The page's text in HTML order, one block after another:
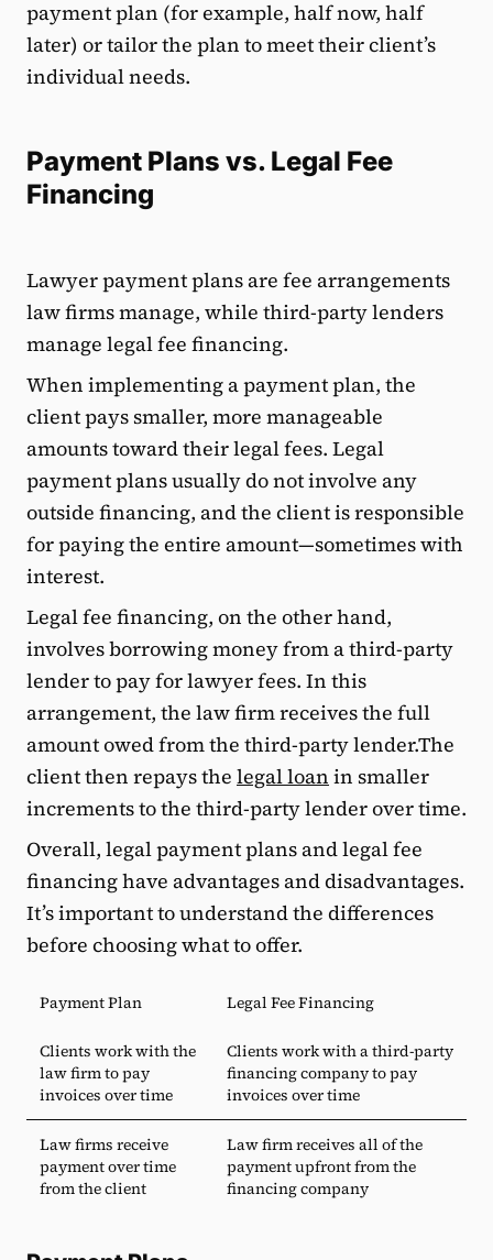
payment plan (for example, half now, half
later) or tailor the plan to meet their client’s
individual needs.
Payment Plans vs. Legal Fee
Financing
Lawyer payment plans are fee arrangements
law firms manage, while third-party lenders
manage legal fee financing.
When implementing a payment plan, the
client pays smaller, more manageable
amounts toward their legal fees. Legal
payment plans usually do not involve any
outside financing, and the client is responsible
for paying the entire amount—sometimes with
interest.
Legal fee financing, on the other hand,
involves borrowing money from a third-party
lender to pay for lawyer fees. In this
arrangement, the law firm receives the full
amount owed from the third-party lender.The
client then repays the legal loan in smaller
increments to the third-party lender over time.
Overall, legal payment plans and legal fee
financing have advantages and disadvantages.
It’s important to understand the differences
before choosing what to offer.
Payment Plan Legal Fee Financing
Clients work with the
law firm to pay
invoices over time
Clients work with a third-party
financing company to pay
invoices over time
Law firms receive
payment over time
from the client
Law firm receives all of the
payment upfront from the
financing company